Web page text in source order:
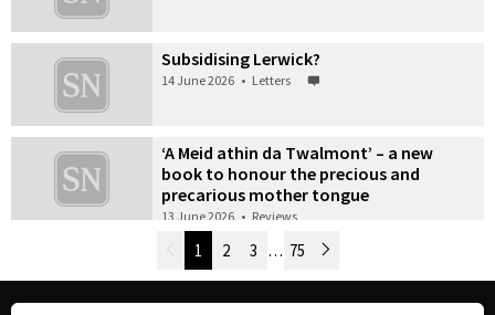
Subsidising Lerwick?
14 June 2026 • Letters
‘A Meid athin da Twalmont’ – a new
book to honour the precious and
precarious mother tongue
13 June 2026 • Reviews
Post Navigation
Newer Posts
1 2 3 … 75 Older Posts